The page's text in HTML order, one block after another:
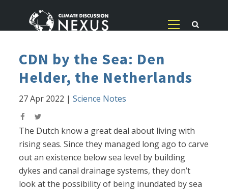
CDN by the Sea: Den
Helder, the Netherlands
27 Apr 2022 |Science Notes
The Dutch know a great deal about living with
rising seas. Since they managed long ago to carve
out an existence below sea level by building
dykes and canal drainage systems, they don’t
look at the possibility of being inundated by sea